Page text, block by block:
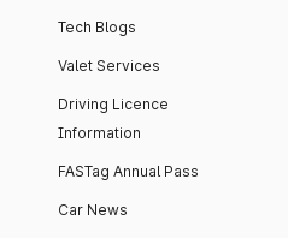
Tech Blogs
Valet Services
Driving Licence
Information
FASTag Annual Pass
Car News